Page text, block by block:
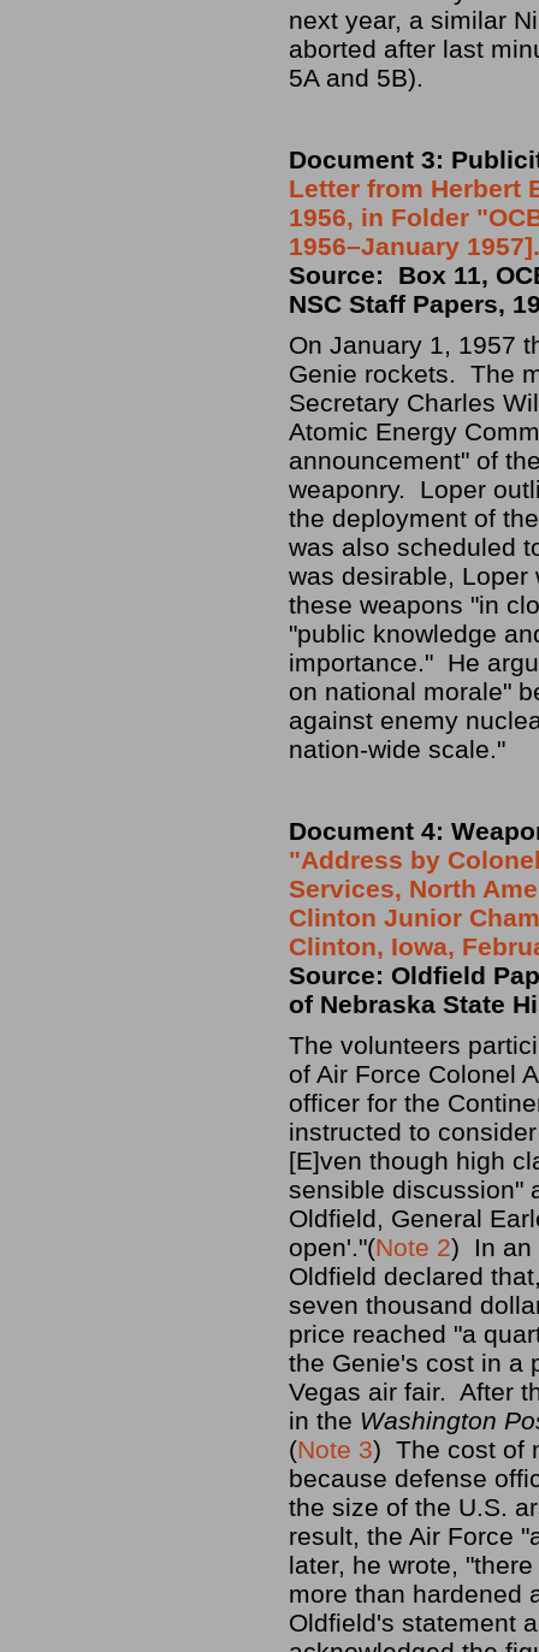
next year, a similar
aborted after last
5A and 5B).
Document 3:
Letter from Herbert
1956, in Folder
1956–January
Source: Box 11,
NSC Staff Papers,
On January 1, 1957
Genie rockets. The
Secretary Charles
Atomic Energy
announcement" of
weaponry. Loper
the deployment of
was also scheduled
was desirable, Loper
these weapons "in
"public knowledge
importance." He
on national morale"
against enemy
nation-wide scale."
Document 4:
"Address by
Services, North
Clinton Junior
Clinton, Iowa,
Source: Oldfield
of Nebraska State
The volunteers
of Air Force Colonel
officer for the
instructed to
[E]ven though high
sensible discussion"
Oldfield, General
open'."(Note 2) In an
Oldfield declared
seven thousand
price reached "a
the Genie's cost in a
Vegas air fair. After
in the Washington
(Note 3) The cost of
because defense
the size of the U.S.
result, the Air Force
later, he wrote,
more than hardened
Oldfield's statement